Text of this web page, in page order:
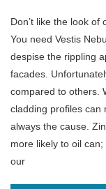
Don’t like the look
You need Vestis
despise the rippling
facades.
compared to others.
cladding profiles can
always the cause.
more likely to oil
our